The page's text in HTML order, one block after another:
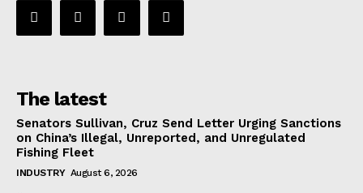
The latest
Senators Sullivan, Cruz Send Letter Urging Sanctions
on China’s Illegal, Unreported, and Unregulated
Fishing Fleet
INDUSTRY August 6, 2026